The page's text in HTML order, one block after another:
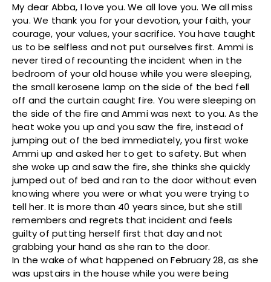
My dear Abba, I love you. We all love you. We all miss
you. We thank you for your devotion, your faith, your
courage, your values, your sacrifice. You have taught
us to be selfless and not put ourselves first. Ammi is
never tired of recounting the incident when in the
bedroom of your old house while you were sleeping,
the small kerosene lamp on the side of the bed fell
off and the curtain caught fire. You were sleeping on
the side of the fire and Ammi was next to you. As the
heat woke you up and you saw the fire, instead of
jumping out of the bed immediately, you first woke
Ammi up and asked her to get to safety. But when
she woke up and saw the fire, she thinks she quickly
jumped out of bed and ran to the door without even
knowing where you were or what you were trying to
tell her. It is more than 40 years since, but she still
remembers and regrets that incident and feels
guilty of putting herself first that day and not
grabbing your hand as she ran to the door.
In the wake of what happened on February 28, as she
was upstairs in the house while you were being